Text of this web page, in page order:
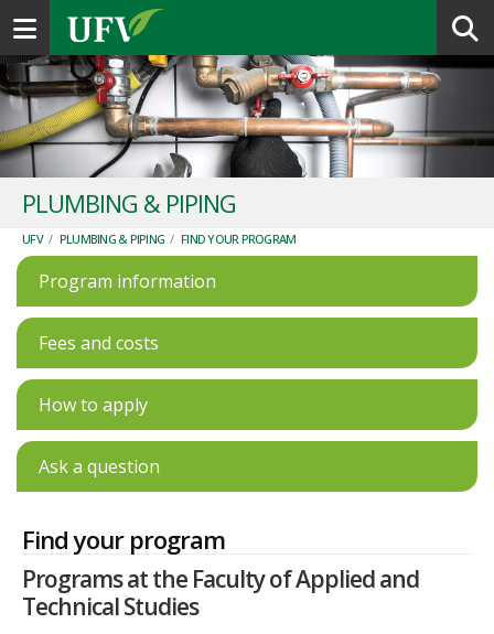
Toggle navigation
PLUMBING & PIPING
UFV / PLUMBING & PIPING / FIND YOUR PROGRAM
Program information
Fees and costs
How to apply
Ask a question
Find your program
Programs at the Faculty of Applied and
Technical Studies